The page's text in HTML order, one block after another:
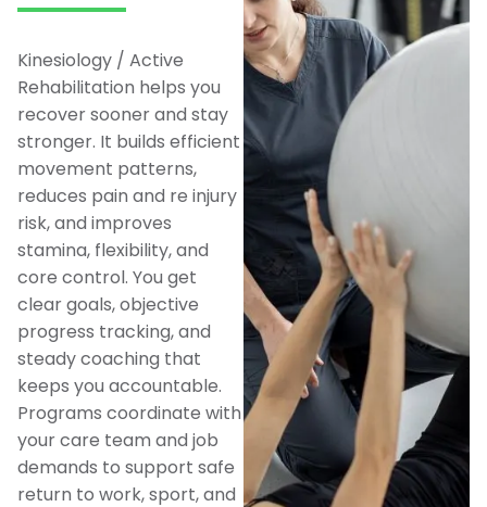
Kinesiology / Active
Rehabilitation helps you
recover sooner and stay
stronger. It builds efficient
movement patterns,
reduces pain and re injury
risk, and improves
stamina, flexibility, and
core control. You get
clear goals, objective
progress tracking, and
steady coaching that
keeps you accountable.
Programs coordinate with
your care team and job
demands to support safe
return to work, sport, and